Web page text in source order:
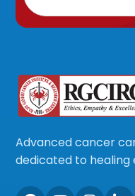
Advanced cancer
dedicated to healing